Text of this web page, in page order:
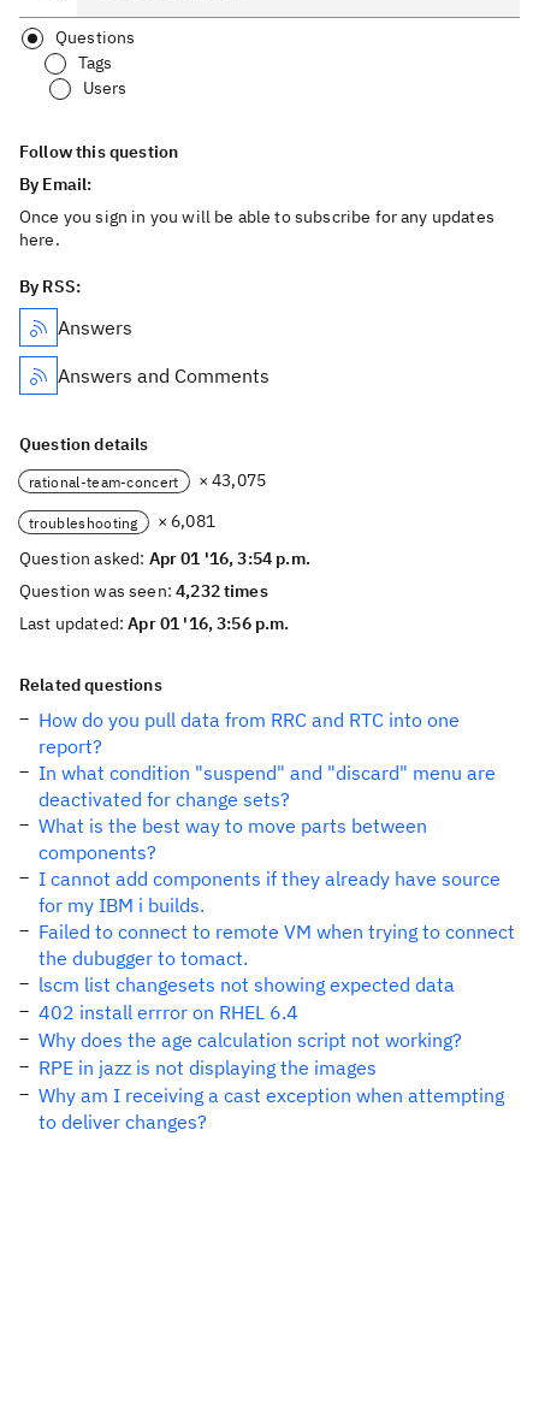
Questions
Tags
Users
Follow this question
By Email:
Once you sign in you will be able to subscribe for any updates
here.
By RSS:
Answers
Answers and Comments
Question details
rational-team-concert × 43,075
troubleshooting
× 6,081
Question asked: Apr 01 '16, 3:54 p.m.
Question was seen:4,232 times
Last updated:Apr 01 '16, 3:56 p.m.
Related questions
How do you pull data from RRC and RTC into one
report?
In what condition "suspend" and "discard" menu are
deactivated for change sets?
What is the best way to move parts between
components?
I cannot add components if they already have source
for my IBM i builds.
Failed to connect to remote VM when trying to connect
the dubugger to tomact.
lscm list changesets not showing expected data
402 install errror on RHEL 6.4
Why does the age calculation script not working?
RPE in jazz is not displaying the images
Why am I receiving a cast exception when attempting
to deliver changes?